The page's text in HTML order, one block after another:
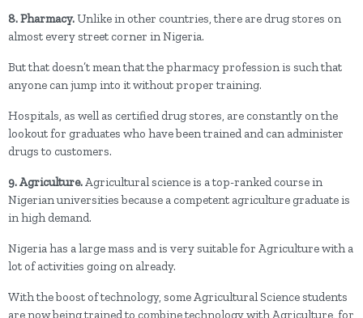
8. Pharmacy.Unlike in other countries, there are drug stores on
almost every street corner in Nigeria.
But that doesn’t mean that the pharmacy profession is such that
anyone can jump into it without proper training.
Hospitals, as well as certified drug stores, are constantly on the
lookout for graduates who have been trained and can administer
drugs to customers.
9. Agriculture.Agricultural science is a top-ranked course in
Nigerian universities because a competent agriculture graduate is
in high demand.
Nigeria has a large mass and is very suitable for Agriculture with a
lot of activities going on already.
With the boost of technology, some Agricultural Science students